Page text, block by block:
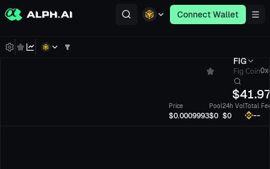
Connect Wallet
FIG
Fig Coin
$
Price
$0.0009993
Pool
$0
24h Vol
$0
Total
--